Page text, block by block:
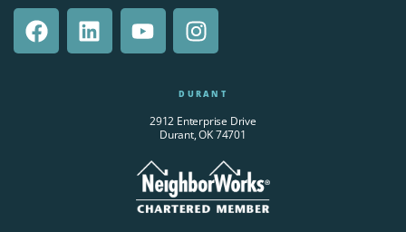
DURANT
2912 Enterprise Drive
Durant, OK 74701